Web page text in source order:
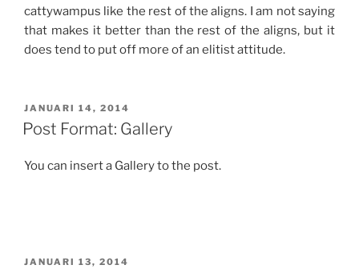
cattywampus like the rest of the aligns. I am not saying
that makes it better than the rest of the aligns, but it
does tend to put off more of an elitist attitude.
GEPLAATST
OP
JANUARI 14, 2014
Post Format: Gallery
You can insert a Gallery to the post.
GEPLAATST
JANUARI 13, 2014